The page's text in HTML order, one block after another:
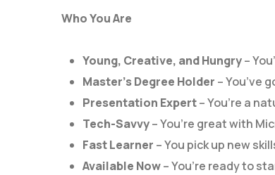
Who You Are
Young, Creative, and Hungry–
Master’s Degree Holder – You’ve
Presentation Expert– You’re a
Tech-Savvy– You’re great with
Fast Learner – You pick up new
Available Now– You’re ready to